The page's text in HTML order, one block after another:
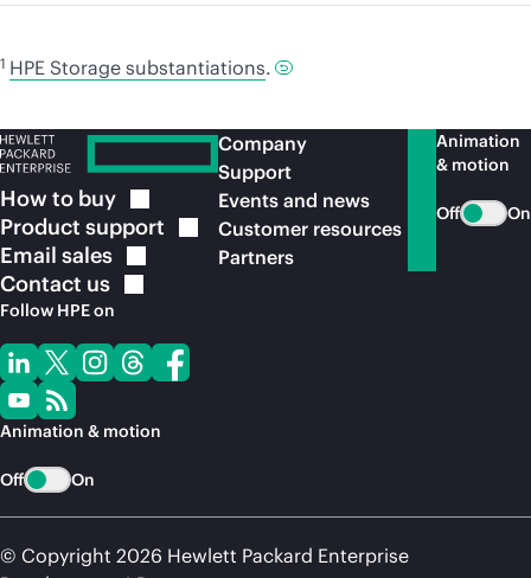
1 HPE Storage substantiations.
How to buy
Product support
Email sales
Contact us
Follow HPE on
Animation & motion
Off On
Company
Support
Events and news
Customer resources
Partners
Animation
& motion
Off On
© Copyright 2026 Hewlett Packard Enterprise